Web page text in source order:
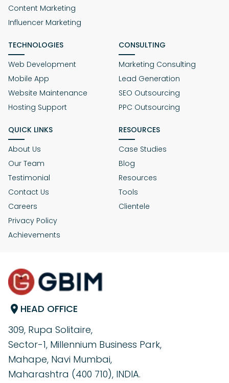
Content Marketing
Influencer Marketing
TECHNOLOGIES
Web Development
Mobile App
Website Maintenance
Hosting Support
CONSULTING
Marketing Consulting
Lead Generation
SEO Outsourcing
PPC Outsourcing
QUICK LINKS
About Us
Our Team
Testimonial
Contact Us
Careers
Privacy Policy
Achievements
RESOURCES
Case Studies
Blog
Resources
Tools
Clientele
HEAD OFFICE
309, Rupa Solitaire,
Sector-1, Millennium Business Park,
Mahape, Navi Mumbai,
Maharashtra (400 710), INDIA.